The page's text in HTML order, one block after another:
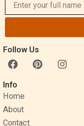
Follow Us
F
a
c
e
b
o
o
P
i
I
n
Info
Home
About
Contact